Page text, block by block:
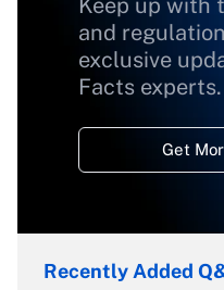
Keep up with
and
exclusive
Facts experts.
Get
Recently Added